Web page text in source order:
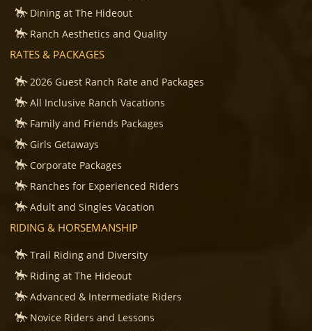
Dining at The Hideout
Ranch Aesthetics and Quality
RATES & PACKAGES
2026 Guest Ranch Rate and Packages
All Inclusive Ranch Vacations
Family and Friends Packages
Girls Getaways
Corporate Packages
Ranches for Experienced Riders
Adult and Singles Vacation
RIDING & HORSEMANSHIP
Trail Riding and Diversity
Riding at The Hideout
Advanced & Intermediate Riders
Novice Riders and Lessons